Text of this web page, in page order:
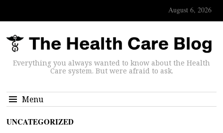
August 6, 2026
Everything you always wanted to know about the Health
Care system. But were afraid to ask.
Menu
UNCATEGORIZED